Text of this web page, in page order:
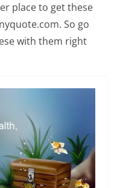
place to get these
So go
with them right